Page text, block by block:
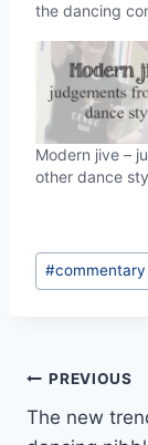
the dancing
Modern jive –
other dance
Post
Tags:
#commentary
Post
PREVIOUS
The new